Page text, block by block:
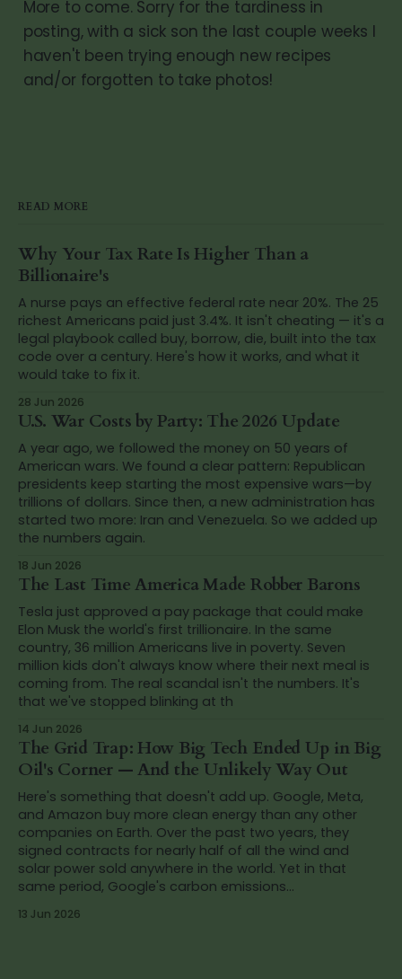
More to come. Sorry for the tardiness in
posting, with a sick son the last couple weeks I
haven't been trying enough new recipes
and/or forgotten to take photos!
READ MORE
Why Your Tax Rate Is Higher Than a
Billionaire's
A nurse pays an effective federal rate near 20%. The 25
richest Americans paid just 3.4%. It isn't cheating — it's a
legal playbook called buy, borrow, die, built into the tax
code over a century. Here's how it works, and what it
would take to fix it.
28 Jun 2026
U.S. War Costs by Party: The 2026 Update
A year ago, we followed the money on 50 years of
American wars. We found a clear pattern: Republican
presidents keep starting the most expensive wars—by
trillions of dollars. Since then, a new administration has
started two more: Iran and Venezuela. So we added up
the numbers again.
18 Jun 2026
The Last Time America Made Robber Barons
Tesla just approved a pay package that could make
Elon Musk the world's first trillionaire. In the same
country, 36 million Americans live in poverty. Seven
million kids don't always know where their next meal is
coming from. The real scandal isn't the numbers. It's
that we've stopped blinking at th
14 Jun 2026
The Grid Trap: How Big Tech Ended Up in Big
Oil's Corner — And the Unlikely Way Out
Here's something that doesn't add up. Google, Meta,
and Amazon buy more clean energy than any other
companies on Earth. Over the past two years, they
signed contracts for nearly half of all the wind and
solar power sold anywhere in the world. Yet in that
same period, Google's carbon emissions...
13 Jun 2026